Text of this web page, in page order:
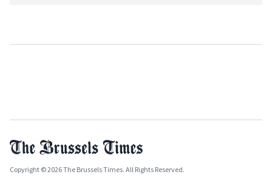
Copyright © 2026 The Brussels Times. All Rights Reserved.